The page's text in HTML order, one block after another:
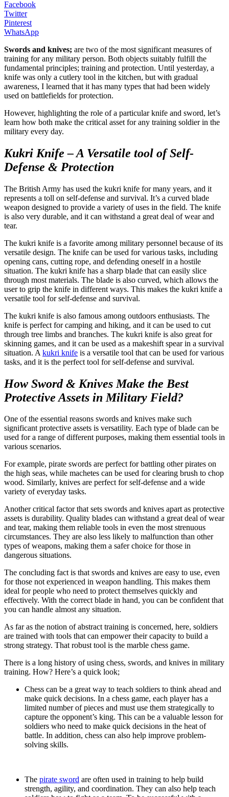
Facebook
Twitter
Pinterest
WhatsApp
Swords and knives; are two of the most significant measures of
training for any military person. Both objects suitably fulfill the
fundamental principles; training and protection. Until yesterday, a
knife was only a cutlery tool in the kitchen, but with gradual
awareness, I learned that it has many types that had been widely
used on battlefields for protection.
However, highlighting the role of a particular knife and sword, let’s
learn how both make the critical asset for any training soldier in the
military every day.
Kukri Knife – A Versatile tool of Self-
Defense & Protection
The British Army has used the kukri knife for many years, and it
represents a toll on self-defense and survival. It’s a curved blade
weapon designed to provide a variety of uses in the field. The knife
is also very durable, and it can withstand a great deal of wear and
tear.
The kukri knife is a favorite among military personnel because of its
versatile design. The knife can be used for various tasks, including
opening cans, cutting rope, and defending oneself in a hostile
situation. The kukri knife has a sharp blade that can easily slice
through most materials. The blade is also curved, which allows the
user to grip the knife in different ways. This makes the kukri knife a
versatile tool for self-defense and survival.
The kukri knife is also famous among outdoors enthusiasts. The
knife is perfect for camping and hiking, and it can be used to cut
through tree limbs and branches. The kukri knife is also great for
skinning games, and it can be used as a makeshift spear in a survival
situation. A kukri knife is a versatile tool that can be used for various
tasks, and it is the perfect tool for self-defense and survival.
How Sword & Knives Make the Best
Protective Assets in Military Field?
One of the essential reasons swords and knives make such
significant protective assets is versatility. Each type of blade can be
used for a range of different purposes, making them essential tools in
various scenarios.
For example, pirate swords are perfect for battling other pirates on
the high seas, while machetes can be used for clearing brush to chop
wood. Similarly, knives are perfect for self-defense and a wide
variety of everyday tasks.
Another critical factor that sets swords and knives apart as protective
assets is durability. Quality blades can withstand a great deal of wear
and tear, making them reliable tools in even the most strenuous
circumstances. They are also less likely to malfunction than other
types of weapons, making them a safer choice for those in
dangerous situations.
The concluding fact is that swords and knives are easy to use, even
for those not experienced in weapon handling. This makes them
ideal for people who need to protect themselves quickly and
effectively. With the correct blade in hand, you can be confident that
you can handle almost any situation.
As far as the notion of abstract training is concerned, here, soldiers
are trained with tools that can empower their capacity to build a
strong strategy. That robust tool is the marble chess game.
There is a long history of using chess, swords, and knives in military
training. How? Here’s a quick look;
Chess can be a great way to teach soldiers to think ahead and
make quick decisions. In a chess game, each player has a
limited number of pieces and must use them strategically to
capture the opponent’s king. This can be a valuable lesson for
soldiers who need to make quick decisions in the heat of
battle. In addition, chess can also help improve problem-
solving skills.
The pirate sword are often used in training to help build
strength, agility, and coordination. They can also help teach